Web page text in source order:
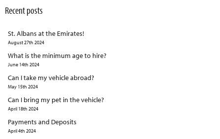
Recent posts
St. Albans at the Emirates!
August 27th 2024
What is the minimum age to hire?
June 14th 2024
Can I take my vehicle abroad?
May 15th 2024
Can I bring my pet in the vehicle?
April 18th 2024
Payments and Deposits
April 4th 2024